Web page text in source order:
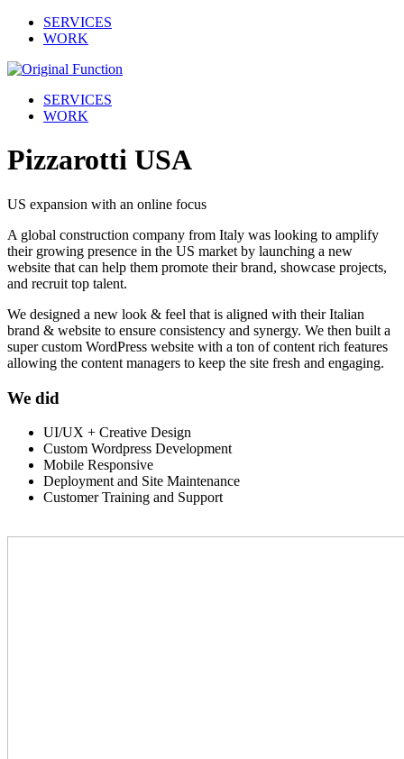
SERVICES
WORK
SERVICES
WORK
Pizzarotti USA
US expansion with an online focus
A global construction company from Italy was looking to amplify
their growing presence in the US market by launching a new
website that can help them promote their brand, showcase projects,
and recruit top talent.
We designed a new look & feel that is aligned with their Italian
brand & website to ensure consistency and synergy. We then built a
super custom WordPress website with a ton of content rich features
allowing the content managers to keep the site fresh and engaging.
We did
UI/UX + Creative Design
Custom Wordpress Development
Mobile Responsive
Deployment and Site Maintenance
Customer Training and Support